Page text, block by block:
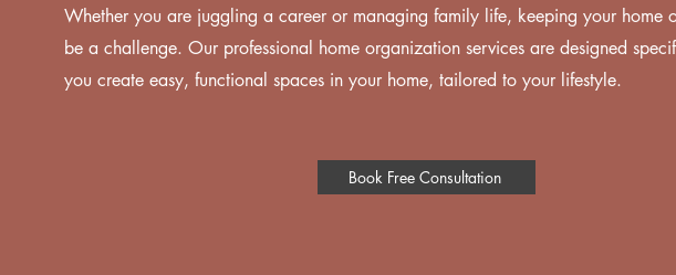
Whether you are juggling a career or managing family life, keeping your home
be a challenge. Our professional home organization services are designed
you create easy, functional spaces in your home, tailored to your lifestyle.
Book Free Consultation